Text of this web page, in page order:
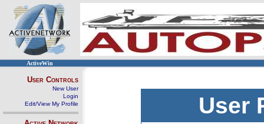
ActiveWin
User Controls
New User
Login
Edit/View My Profile
User